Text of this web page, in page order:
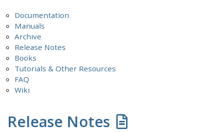
Documentation
Manuals
Archive
Release Notes
Books
Tutorials & Other Resources
FAQ
Wiki
Release Notes